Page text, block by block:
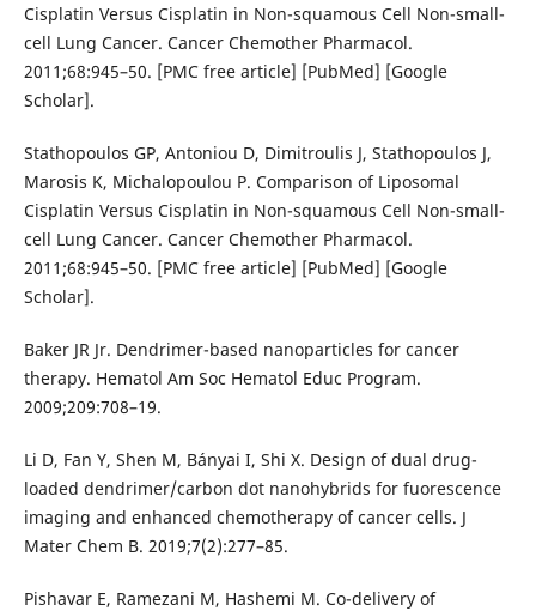
Cisplatin Versus Cisplatin in Non-squamous Cell Non-small-
cell Lung Cancer. Cancer Chemother Pharmacol.
2011;68:945–50. [PMC free article] [PubMed] [Google
Scholar].
Stathopoulos GP, Antoniou D, Dimitroulis J, Stathopoulos J,
Marosis K, Michalopoulou P. Comparison of Liposomal
Cisplatin Versus Cisplatin in Non-squamous Cell Non-small-
cell Lung Cancer. Cancer Chemother Pharmacol.
2011;68:945–50. [PMC free article] [PubMed] [Google
Scholar].
Baker JR Jr. Dendrimer-based nanoparticles for cancer
therapy. Hematol Am Soc Hematol Educ Program.
2009;209:708–19.
Li D, Fan Y, Shen M, Bányai I, Shi X. Design of dual drug-
loaded dendrimer/carbon dot nanohybrids for fuorescence
imaging and enhanced chemotherapy of cancer cells. J
Mater Chem B. 2019;7(2):277–85.
Pishavar E, Ramezani M, Hashemi M. Co-delivery of